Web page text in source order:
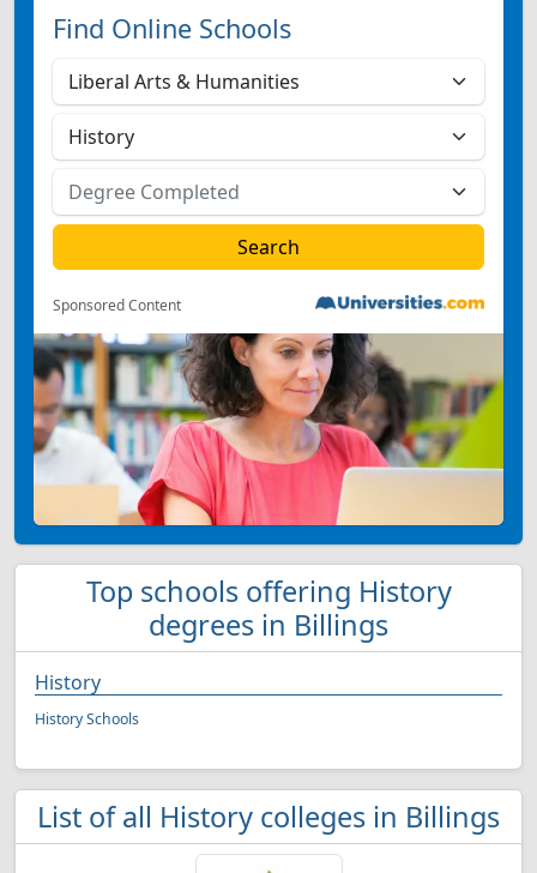
Find Online Schools
Sponsored Content
Top schools offering History
degrees in Billings
History
History Schools
List of all History colleges in Billings